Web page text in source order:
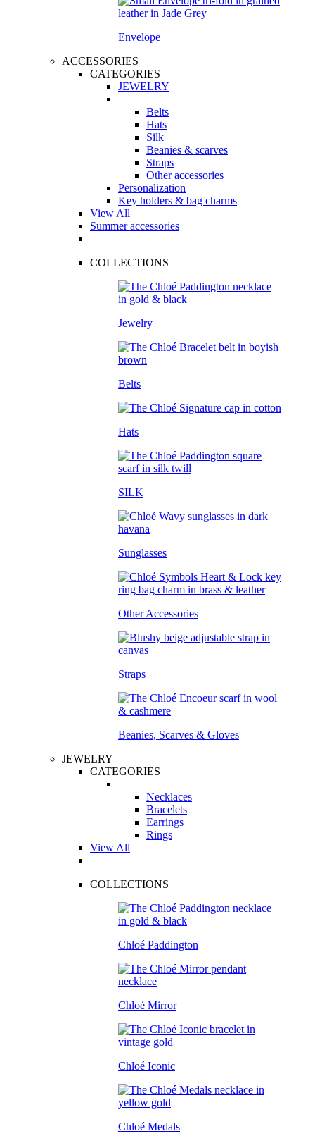
Envelope
ACCESSORIES
CATEGORIES
JEWELRY
Belts
Hats
Silk
Beanies & scarves
Straps
Other accessories
Personalization
Key holders & bag charms
View All
Summer accessories
COLLECTIONS
Jewelry
Belts
Hats
SILK
Sunglasses
Other Accessories
Straps
Beanies, Scarves & Gloves
JEWELRY
CATEGORIES
Necklaces
Bracelets
Earrings
Rings
View All
COLLECTIONS
Chloé Paddington
Chloé Mirror
Chloé Iconic
Chloé Medals